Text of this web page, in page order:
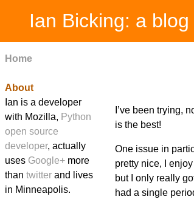
Ian Bicking: a blog
I’ve been trying,
is the best!
One issue in
pretty nice, I
but I only really
had a single
Home
About
Ian is a developer
with Mozilla, Python
open source
developer, actually
uses Google+ more
than twitter and lives
in Minneapolis.